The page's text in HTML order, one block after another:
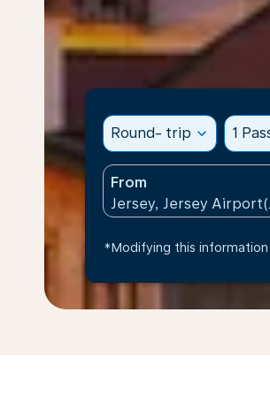
Round- trip expand_more 1
From
*Modifying this